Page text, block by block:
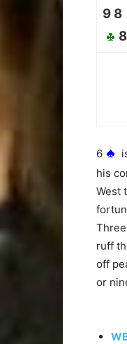
9 8
6
his
West
ruff
off
or